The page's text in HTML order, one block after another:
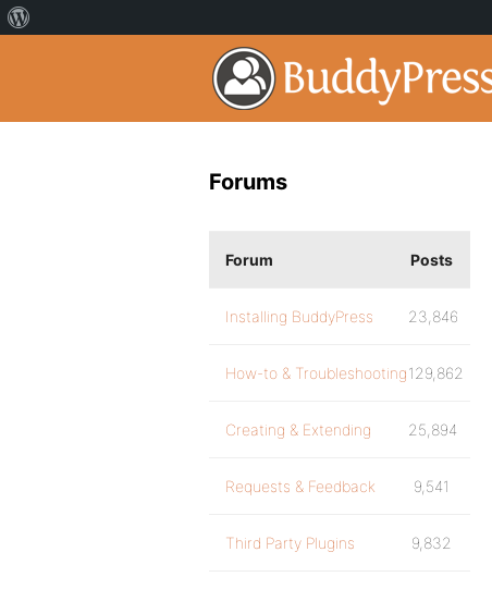
Forums
Forum Posts
Installing BuddyPress 23,846
How-to & Troubleshooting129,862
Creating & Extending 25,894
Requests & Feedback 9,541
Third Party Plugins 9,832